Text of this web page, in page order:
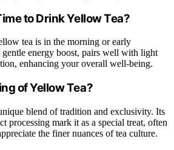
to Drink Yellow Tea?
tea is in the morning or early
energy boost, pairs well with light
enhancing your overall well-being.
of Yellow Tea?
blend of tradition and exclusivity. Its
processing mark it as a special treat, often
the finer nuances of tea culture.